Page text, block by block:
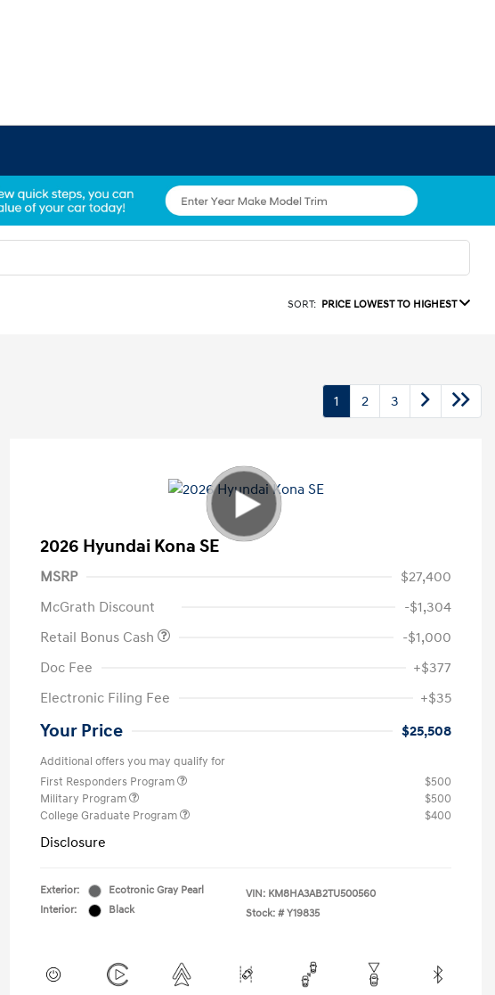
SORT: PRICE LOWEST TO HIGHEST
1 2 3
2026 Hyundai Kona SE
MSRP
$27,400
McGrath Discount
-$1,304
Retail Bonus Cash
-$1,000
Doc Fee
+$377
Electronic Filing Fee
+$35
Your Price $25,508
Additional offers you may qualify for
First Responders Program
$500
Military Program
$500
College Graduate Program
$400
Disclosure
Exterior:
Ecotronic Gray Pearl
Interior:
Black
VIN: KM8HA3AB2TU500560
Stock: # Y19835